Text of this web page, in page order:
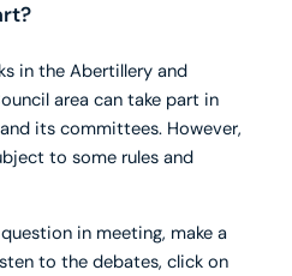
in the Abertillery and
area can take part in
its committees. However,
to some rules and
in meeting, make a
to the debates, click on